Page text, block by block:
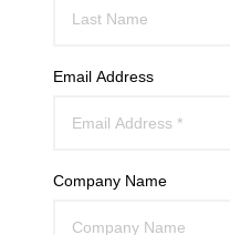
Email Address
Company Name